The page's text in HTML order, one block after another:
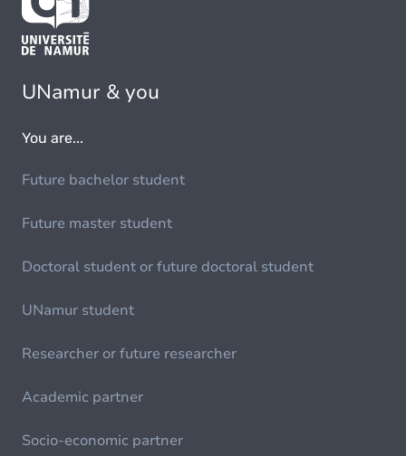
UNamur & you
You are...
Future bachelor student
Future master student
Doctoral student or future doctoral student
UNamur student
Researcher or future researcher
Academic partner
Socio-economic partner